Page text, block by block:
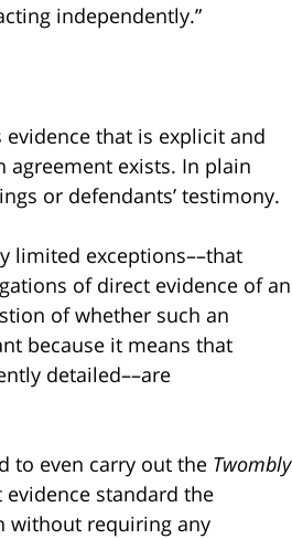
independently.”
that is explicit and
exists. In plain
or defendants’ testimony.
limited exceptions––that
of direct evidence of an
of whether such an
because it means that
detailed––are
to even carry out the Twombly
standard the
without requiring any